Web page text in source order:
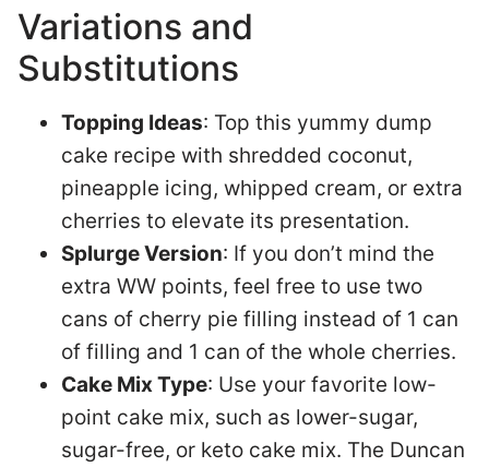
Variations and
Substitutions
Topping Ideas: Top this yummy dump
cake recipe with shredded coconut,
pineapple icing, whipped cream, or extra
cherries to elevate its presentation.
Splurge Version: If you don’t mind the
extra WW points, feel free to use two
cans of cherry pie filling instead of 1 can
of filling and 1 can of the whole cherries.
Cake Mix Type: Use your favorite low-
point cake mix, such as lower-sugar,
sugar-free, or keto cake mix. The Duncan